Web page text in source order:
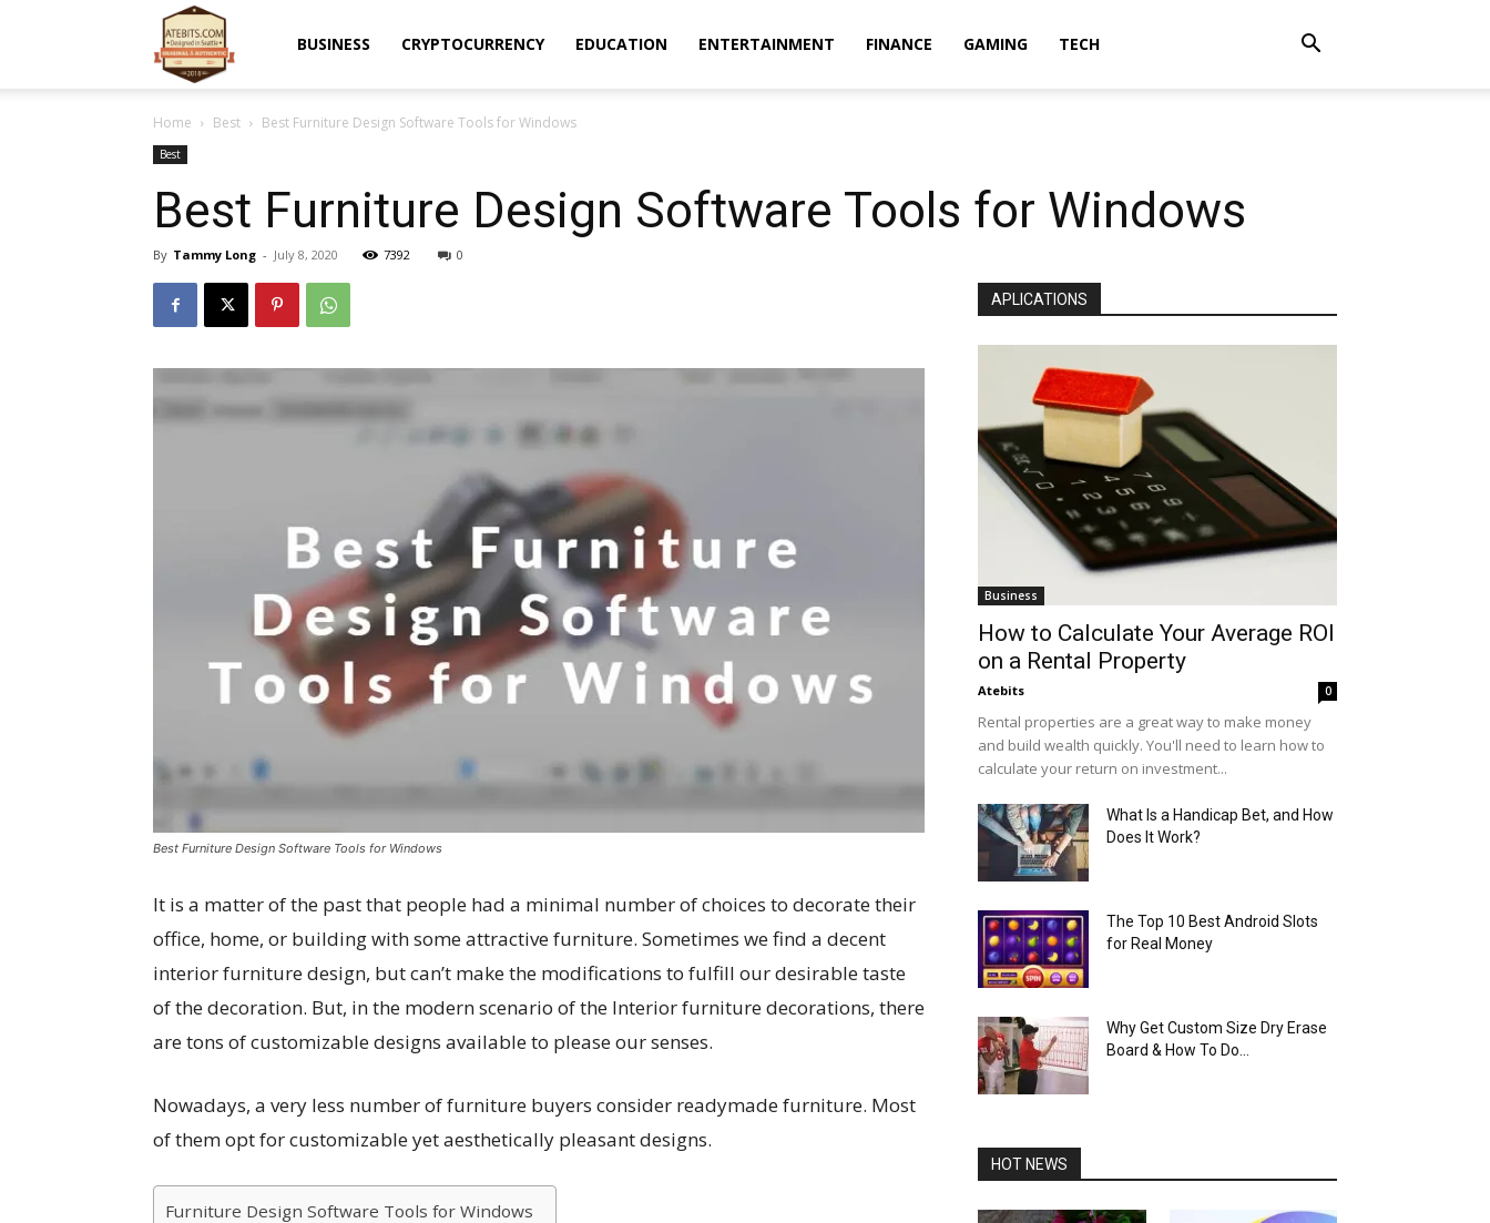
BUSINESS CRYPTOCURRENCY EDUCATION ENTERTAINMENT FINANCE GAMING TECH
Home Best Best Furniture Design Software Tools for Windows
Best
Best Furniture Design Software Tools for Windows
By Tammy Long - July 8, 2020 7392 0
Best Furniture Design Software Tools for Windows
It is a matter of the past that people had a minimal number of choices to decorate their
office, home, or building with some attractive furniture. Sometimes we find a decent
interior furniture design, but can’t make the modifications to fulfill our desirable taste
of the decoration. But, in the modern scenario of the Interior furniture decorations, there
are tons of customizable designs available to please our senses.
Nowadays, a very less number of furniture buyers consider readymade furniture. Most
of them opt for customizable yet aesthetically pleasant designs.
Furniture Design Software Tools for Windows
APLICATIONS
Business
How to Calculate Your Average ROI
on a Rental Property
Atebits 0
Rental properties are a great way to make money
and build wealth quickly. You'll need to learn how to
calculate your return on investment...
What Is a Handicap Bet, and How
Does It Work?
The Top 10 Best Android Slots
for Real Money
Why Get Custom Size Dry Erase
Board & How To Do...
HOT NEWS